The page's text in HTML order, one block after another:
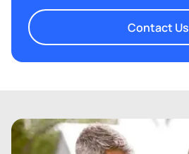
Contact Us